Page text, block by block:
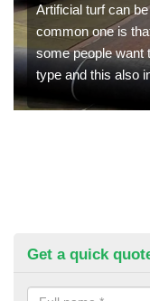
Artificial turf can
common one is
some people want
type and this also
Get a quick